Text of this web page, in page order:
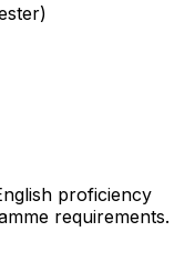
proficiency
requirements.